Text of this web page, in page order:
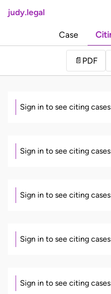
judy.legal
Case
📄 PDF
Sign in to see citing cases
Sign in to see citing cases
Sign in to see citing cases
Sign in to see citing cases
Sign in to see citing cases